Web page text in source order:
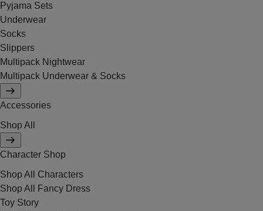
Pyjama Sets
Underwear
Socks
Slippers
Multipack Nightwear
Multipack Underwear & Socks
Accessories
Shop All
Character Shop
Shop All Characters
Shop All Fancy Dress
Toy Story